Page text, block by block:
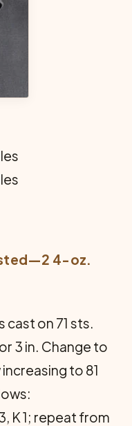
4-oz.
cast on 71 sts.
3 in. Change to
to 81
K 1; repeat from